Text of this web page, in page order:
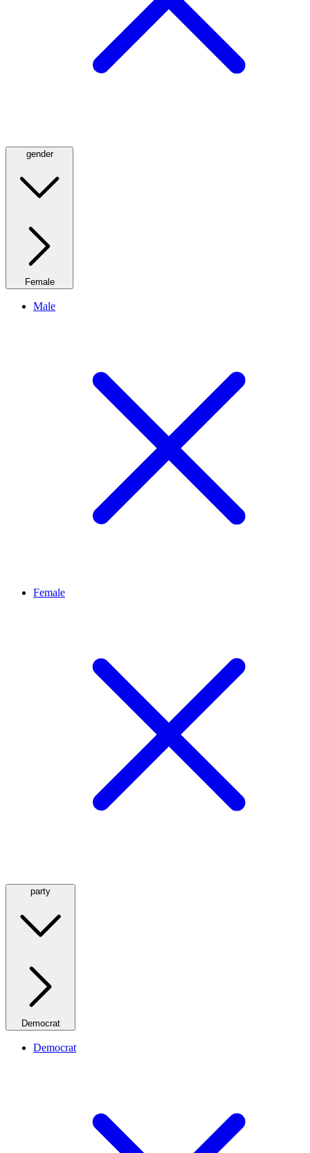
gender
Female
Male
Female
party
Democrat
Democrat